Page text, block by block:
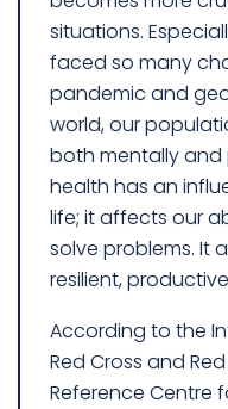
situations.
faced so many
pandemic and
world, our
both mentally and
health has an
life; it affects our
solve problems. It
resilient,
According to the
Red Cross and
Reference Centre